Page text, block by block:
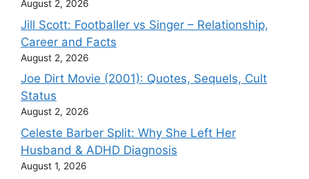
August 2, 2026
Jill Scott: Footballer vs Singer – Relationship,
Career and Facts
August 2, 2026
Joe Dirt Movie (2001): Quotes, Sequels, Cult
Status
August 2, 2026
Celeste Barber Split: Why She Left Her
Husband & ADHD Diagnosis
August 1, 2026